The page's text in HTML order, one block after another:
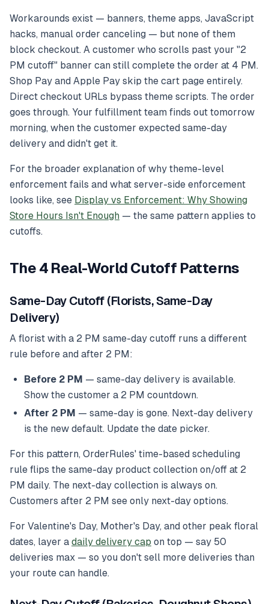
Workarounds exist — banners, theme apps, JavaScript
hacks, manual order canceling — but none of them
block checkout. A customer who scrolls past your "2
PM cutoff" banner can still complete the order at 4 PM.
Shop Pay and Apple Pay skip the cart page entirely.
Direct checkout URLs bypass theme scripts. The order
goes through. Your fulfillment team finds out tomorrow
morning, when the customer expected same-day
delivery and didn't get it.
For the broader explanation of why theme-level
enforcement fails and what server-side enforcement
looks like, see Display vs Enforcement: Why Showing
Store Hours Isn't Enough — the same pattern applies to
cutoffs.
The 4 Real-World Cutoff Patterns
Same-Day Cutoff (Florists, Same-Day
Delivery)
A florist with a 2 PM same-day cutoff runs a different
rule before and after 2 PM:
Before 2 PM — same-day delivery is available.
Show the customer a 2 PM countdown.
After 2 PM — same-day is gone. Next-day delivery
is the new default. Update the date picker.
For this pattern, OrderRules' time-based scheduling
rule flips the same-day product collection on/off at 2
PM daily. The next-day collection is always on.
Customers after 2 PM see only next-day options.
For Valentine's Day, Mother's Day, and other peak floral
dates, layer a daily delivery cap on top — say 50
deliveries max — so you don't sell more deliveries than
your route can handle.